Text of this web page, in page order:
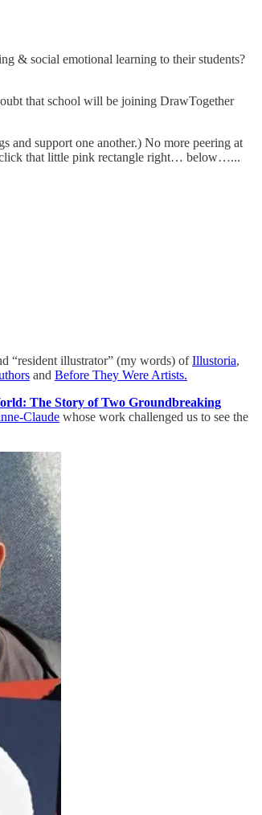
& social emotional learning to their students?
that school will be joining DrawTogether
and support one another.) No more peering at
click that little pink rectangle right… below…...
“resident illustrator” (my words) ofIllustoria,
and Before They Were Artists.
The Story of Two Groundbreaking
Claude whose work challenged us to see the